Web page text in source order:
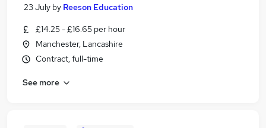
23 July by Reeson Education
£14.25 - £16.65 per hour
Manchester, Lancashire
Contract, full-time
See more